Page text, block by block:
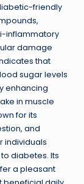
friendly
inflammatory
damage
that
sugar levels
enhancing
in muscle
for its
and
individuals
diabetes. Its
a pleasant